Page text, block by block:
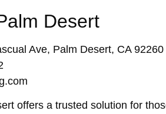
Desert
Ave, Palm Desert, CA 92260
offers a trusted solution for